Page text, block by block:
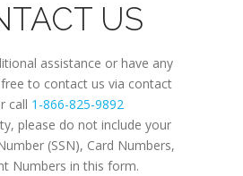
US
assistance or have any
to contact us via contact
call 1-866-825-9892
please do not include your
(SSN), Card Numbers,
Numbers in this form.